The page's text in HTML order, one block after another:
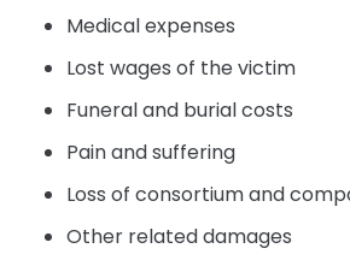
Medical expenses
Lost wages of the victim
Funeral and burial costs
Pain and suffering
Loss of consortium and
Other related damages